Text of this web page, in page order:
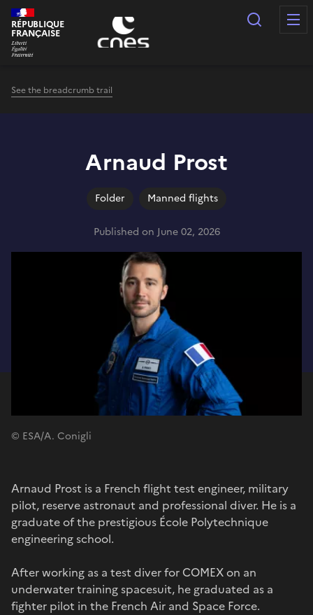
Cookies management panel
RÉPUBLIQUE
FRANÇAISE
Search
See the breadcrumb trail
Arnaud Prost
Folder Manned flights
Published on June 02, 2026
© ESA/A. Conigli
Arnaud Prost is a French flight test engineer, military
pilot, reserve astronaut and professional diver. He is a
graduate of the prestigious École Polytechnique
engineering school.
After working as a test diver for COMEX on an
underwater training spacesuit, he graduated as a
fighter pilot in the French Air and Space Force.